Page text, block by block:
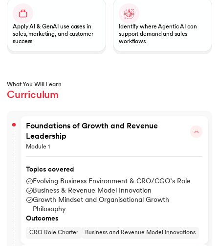
Apply AI & GenAI use cases in
sales, marketing, and customer
success
Identify where Agentic AI can
support demand and sales
workflows
What You Will Learn
Curriculum
Foundations of Growth and Revenue
Leadership
Module 1
Topics covered
Evolving Business Environment & CRO/CGO’s Role
Business & Revenue Model Innovation
Growth Mindset and Organisational Growth
Philosophy
Outcomes
CRO Role Charter Business and Revenue Model Innovations